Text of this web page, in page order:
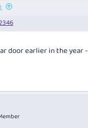
door earlier in the year -